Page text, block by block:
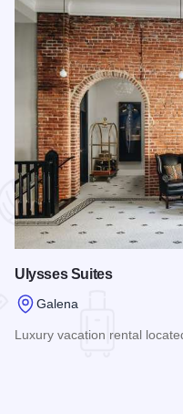
Ulysses Suites
Galena
Luxury vacation rental